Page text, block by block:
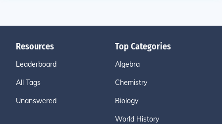
Resources
Leaderboard
All Tags
Unanswered
Top Categories
Algebra
Chemistry
Biology
World History